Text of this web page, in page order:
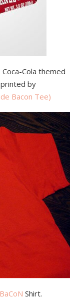
Cola themed
by
Bacon Tee)
Shirt.